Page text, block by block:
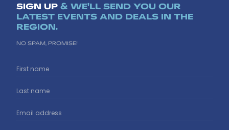
SIGN UP & WE'LL SEND YOU OUR
LATEST EVENTS AND DEALS IN THE
REGION.
NO SPAM, PROMISE!